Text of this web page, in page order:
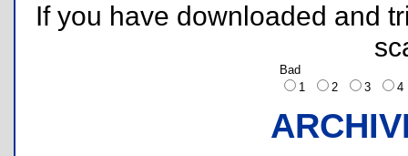
If you have downloaded and
Bad
1
2 3